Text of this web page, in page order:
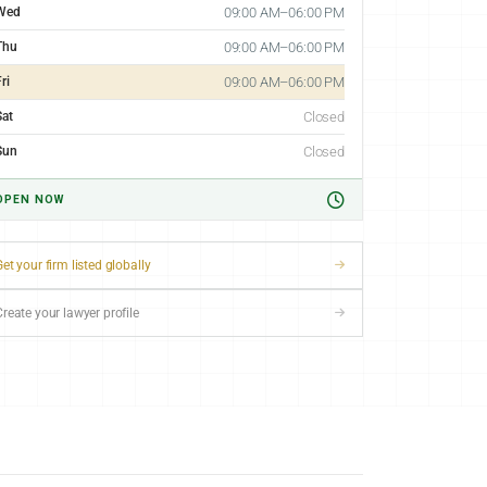
09:00 AM–06:00 PM
09:00 AM–06:00 PM
09:00 AM–06:00 PM
Closed
Closed
NOW
your firm listed globally
your lawyer profile